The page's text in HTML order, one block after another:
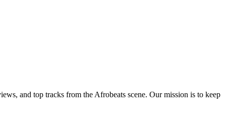
and top tracks from the Afrobeats scene. Our mission is to keep